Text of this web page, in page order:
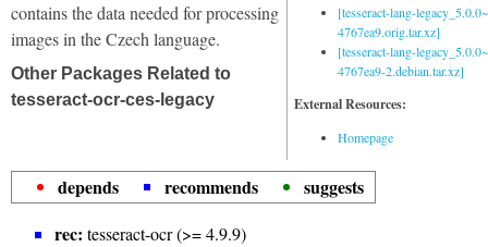
[tesseract-lang-
4767ea9.orig.tar.xz]
[tesseract-lang-
4767ea9-2.debian.tar.xz]
External Resources:
Homepage
contains the data needed for processing
images in the Czech language.
Other Packages Related to
tesseract-ocr-ces-legacy
depends recommends
suggests
rec: tesseract-ocr (>= 4.9.9)